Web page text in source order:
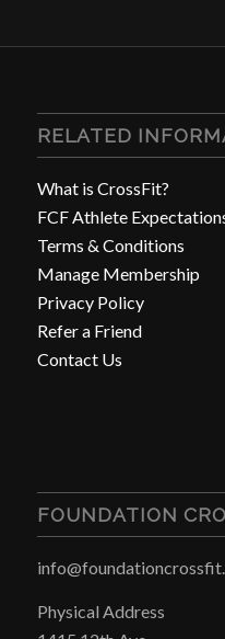
RELATED
What is CrossFit?
FCF Athlete
Terms & Conditions
Manage Membership
Privacy Policy
Refer a Friend
Contact Us
FOUNDATION
Physical Address